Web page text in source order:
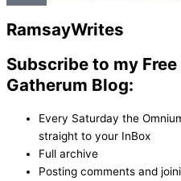
RamsayWrites
Subscribe to my
Gatherum Blog:
Every Saturday the
straight to your InBox
Full archive
Posting comments and